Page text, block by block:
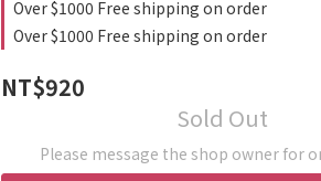
Over $1000 Free shipping on order
Over $1000 Free shipping on order
NT$920
Sold Out
Please message the shop owner for